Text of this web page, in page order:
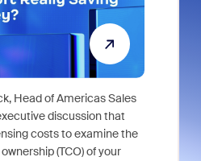
Head of Americas Sales
discussion that
costs to examine the
(TCO) of your